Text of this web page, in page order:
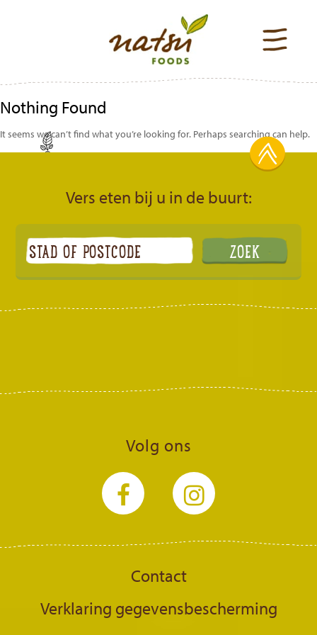
Nothing Found
It seems we can’t find what you’re looking for. Perhaps searching can help.
Vers eten bij u in de buurt:
Volg ons
Contact
Verklaring gegevensbescherming